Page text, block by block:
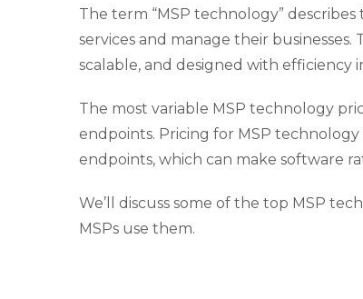
The term “MSP technology”
services and manage their
scalable, and designed with efficiency
The most variable MSP technology
endpoints. Pricing for MSP
endpoints, which can make software
We’ll discuss some of the top MSP
MSPs use them.